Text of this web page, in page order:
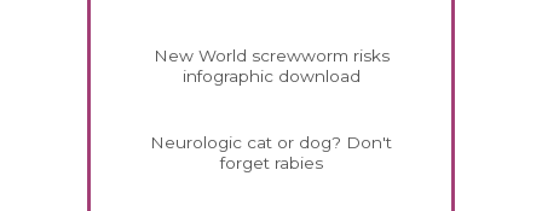
New World screwworm risks
infographic download
Neurologic cat or dog? Don't
forget rabies